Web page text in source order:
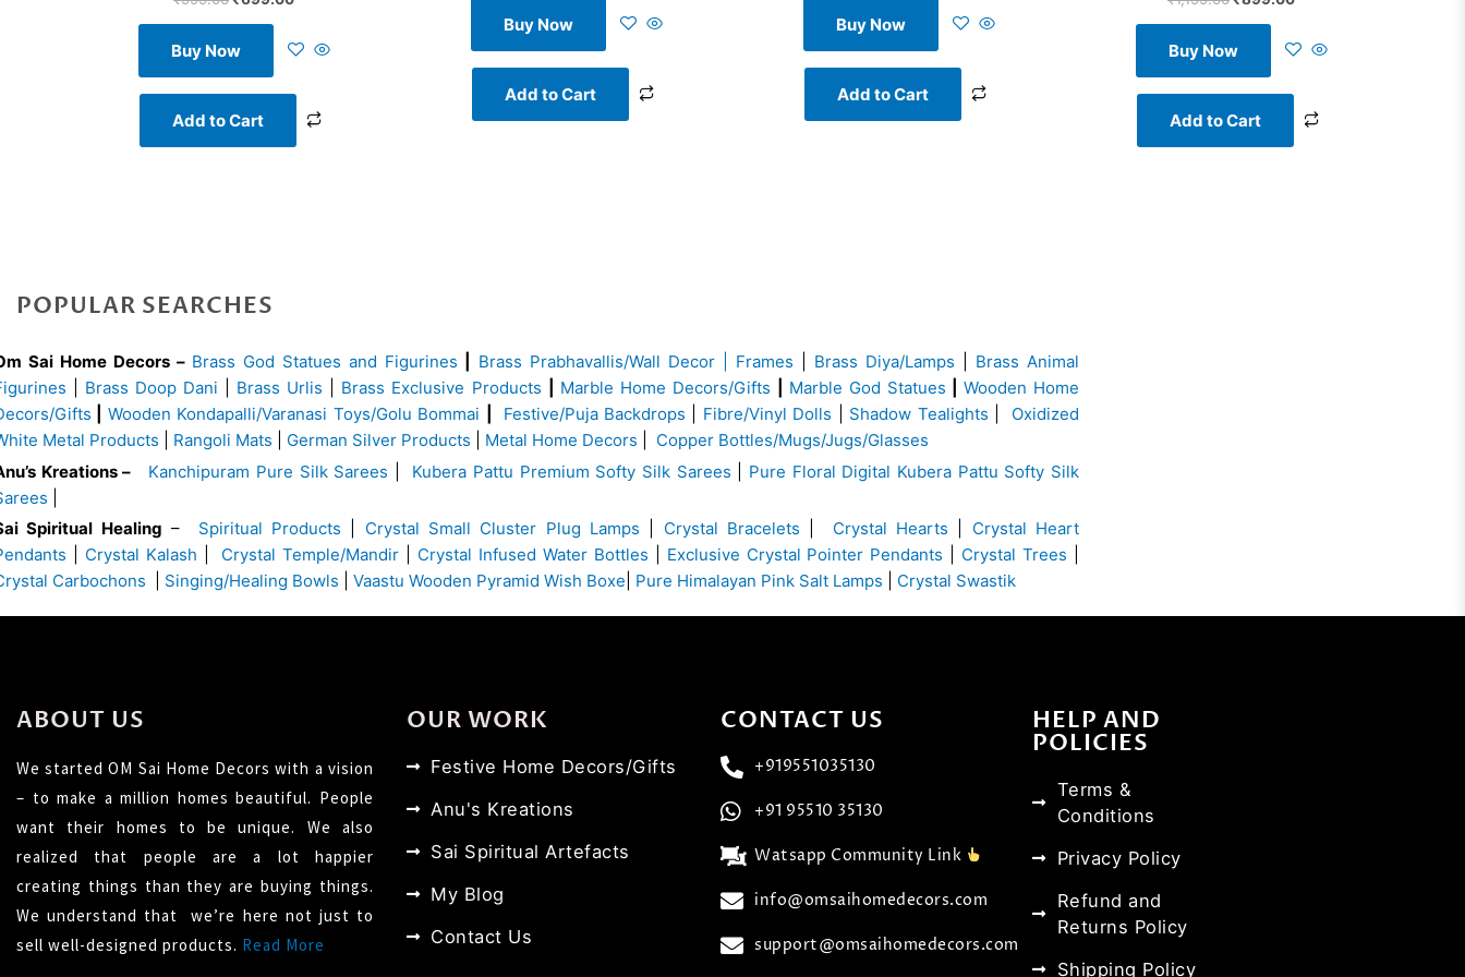
Buy Now
Add to Cart
Buy Now
Add to Cart
Buy Now
Add to Cart
Buy Now
Add to Cart
POPULAR SEARCHES
Sai Home Decors – Brass God Statues and Figurines Brass Prabhavallis/Wall Decor | Frames Brass Diya/Lamps
Brass Animal
Brass Doop Dani Brass Urlis Brass Exclusive Products Marble Home Decors/Gifts Marble God Statues
Wooden Home
Gifts
Wooden Kondapalli/Varanasi Toys/Golu Bommai Festive/Puja Backdrops Fibre/Vinyl Dolls Shadow Tealights
Oxidized
Metal Products
Rangoli Mats German Silver Products Metal Home Decors
Copper Bottles/Mugs/Jugs/Glasses
Kreations –
Kanchipuram Pure Silk Sarees Kubera Pattu Premium Softy Silk Sarees
Pure Floral Digital Kubera Pattu Softy Silk
Spiritual Healing – Spiritual Products Crystal Small Cluster Plug Lamps Crystal Bracelets Crystal Hearts
Crystal Heart
Crystal Kalash Crystal Temple/Mandir Crystal Infused Water Bottles Exclusive Crystal Pointer Pendants Crystal Trees
Carbochons
Singing/Healing Bowls Vaastu Wooden Pyramid Wish Boxe Pure Himalayan Pink Salt Lamps Crystal Swastik
ABOUT US
We started OM Sai Home Decors with a vision
– to make a million homes beautiful. People
want their homes to be unique. We also
realized that people are a lot happier
creating things than they are buying things.
We understand that we’re here not just to
sell well-designed products. Read More
OUR WORK
Festive Home Decors/Gifts
Anu's Kreations
Sai Spiritual Artefacts
My Blog
Contact Us
CONTACT US
+919551035130
+91 95510 35130
Watsapp Community Link
info@omsaihomedecors.com
support@omsaihomedecors.com
HELP AND
POLICIES
Terms &
Conditions
Privacy Policy
Refund and
Returns Policy
Shipping Policy